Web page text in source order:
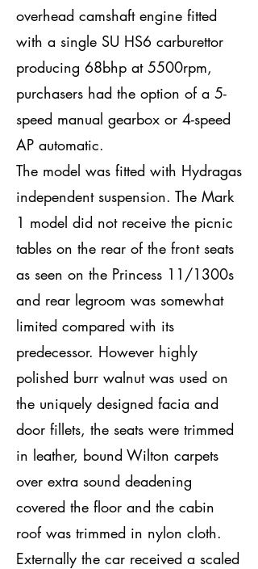
overhead camshaft engine fitted
with a single SU HS6 carburettor
producing 68bhp at 5500rpm,
purchasers had the option of a 5-
speed manual gearbox or 4-speed
AP automatic.
The model was fitted with Hydragas
independent suspension. The Mark
1 model did not receive the picnic
tables on the rear of the front seats
as seen on the Princess 11/1300s
and rear legroom was somewhat
limited compared with its
predecessor. However highly
polished burr walnut was used on
the uniquely designed facia and
door fillets, the seats were trimmed
in leather, bound Wilton carpets
over extra sound deadening
covered the floor and the cabin
roof was trimmed in nylon cloth.
Externally the car received a scaled